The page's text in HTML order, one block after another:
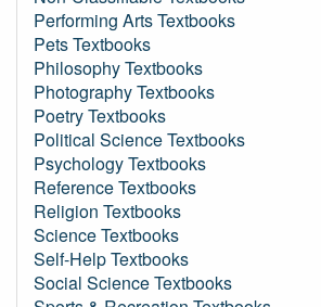
Performing Arts Textbooks
Pets Textbooks
Philosophy Textbooks
Photography Textbooks
Poetry Textbooks
Political Science Textbooks
Psychology Textbooks
Reference Textbooks
Religion Textbooks
Science Textbooks
Self-Help Textbooks
Social Science Textbooks